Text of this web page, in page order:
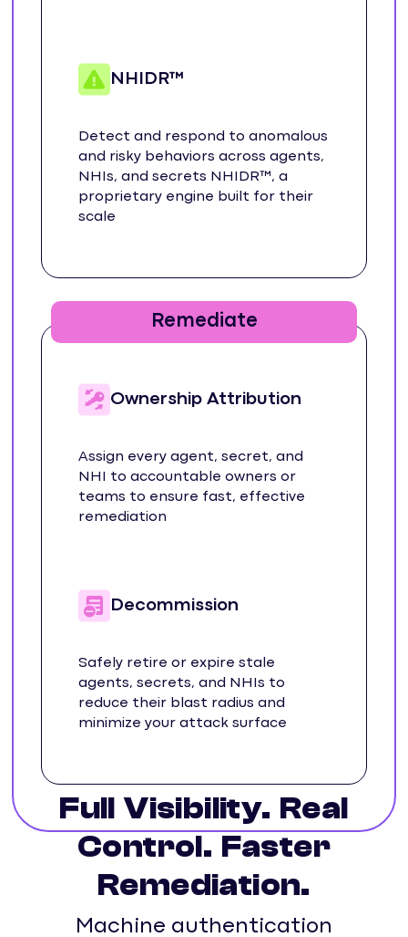
NHIDR™
Detect and respond to anomalous
and risky behaviors across agents,
NHIs, and secrets NHIDR™, a
proprietary engine built for their
scale
Remediate
Ownership Attribution
Assign every agent, secret, and
NHI to accountable owners or
teams to ensure fast, effective
remediation
Decommission
Safely retire or expire stale
agents, secrets, and NHIs to
reduce their blast radius and
minimize your attack surface
Full Visibility. Real
Control. Faster
Remediation.
Machine authentication